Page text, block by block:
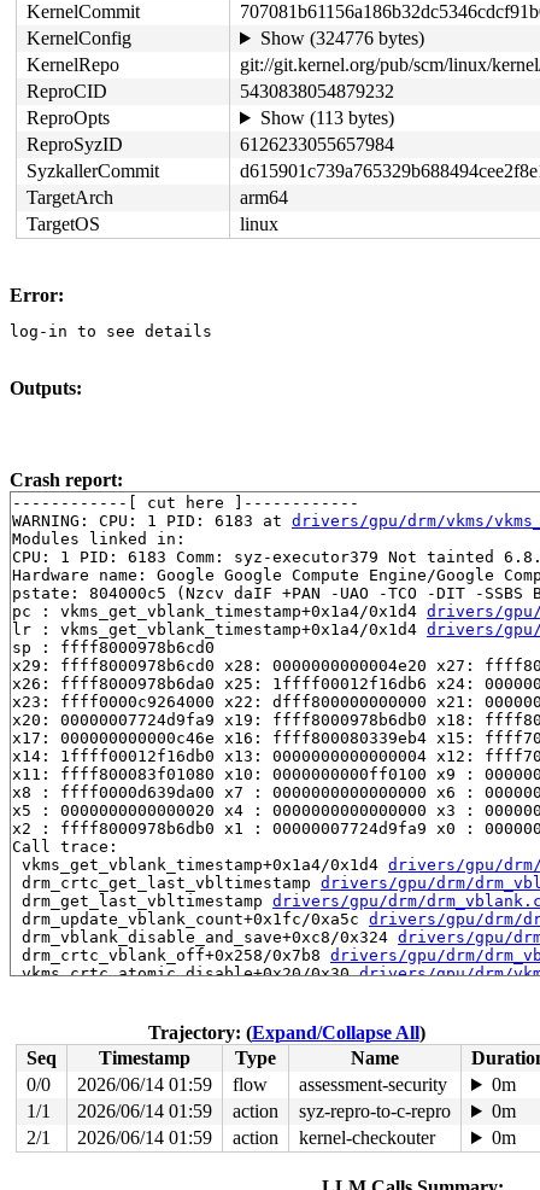
KernelCommit
KernelConfig
Show (324776 bytes)
KernelRepo
git://git.kernel.org/pub/scm/linux/
ReproCID
5430838054879232
ReproOpts
Show (113 bytes)
ReproSyzID
6126233055657984
SyzkallerCommit
TargetArch
arm64
TargetOS
linux
Error:
log-in to see details
Outputs:
Crash report:
------------[ cut here ]------------
WARNING: CPU: 1 PID: 6183 at drivers/gpu/drm/vkms/
Modules linked in:
CPU: 1 PID: 6183 Comm: syz-executor379 Not tainted
Hardware name: Google Google Compute Engine/Google
pstate: 804000c5 (Nzcv daIF +PAN -UAO -TCO -DIT -SSBS
pc : vkms_get_vblank_timestamp+0x1a4/0x1d4 drivers/gpu/
lr : vkms_get_vblank_timestamp+0x1a4/0x1d4 drivers/gpu/
sp : ffff8000978b6cd0
x29: ffff8000978b6cd0 x28: 0000000000004e20 x27:
x26: ffff8000978b6da0 x25: 1ffff00012f16db6 x24:
x23: ffff0000c9264000 x22: dfff800000000000 x21:
x20: 00000007724d9fa9 x19: ffff8000978b6db0 x18:
x17: 000000000000c46e x16: ffff800080339eb4 x15:
x14: 1ffff00012f16db0 x13: 0000000000000004 x12:
x11: ffff800083f01080 x10: 0000000000ff0100 x9 :
x8 : ffff0000d639da00 x7 : 0000000000000000 x6 :
x5 : 0000000000000020 x4 : 0000000000000000 x3 :
x2 : ffff8000978b6db0 x1 : 00000007724d9fa9 x0 :
Call trace:
vkms_get_vblank_timestamp+0x1a4/0x1d4 drivers/gpu/
drm_crtc_get_last_vbltimestamp drivers/gpu/drm/
drm_get_last_vbltimestamp drivers/gpu/drm/
drm_update_vblank_count+0x1fc/0xa5c drivers/gpu/drm/
drm_vblank_disable_and_save+0xc8/0x324 drivers/gpu/
drm_crtc_vblank_off+0x258/0x7b8 drivers/gpu/drm/
vkms_crtc_atomic_disable+0x20/0x30 drivers/gpu/drm/
vkms_atomic_commit_tail+0x5c/0x20c drivers/gpu/drm/
commit_tail+0x274/0x3b8 drivers/gpu/drm/
drm_atomic_helper_commit+0x854/0x8d4 drivers/gpu/drm/
drm_atomic_commit+0x24c/0x2a0 drivers/gpu/drm/
drm_client_modeset_commit_atomic+0x5a4/0x730
drivers/
drm_client_modeset_commit_locked+0xd0/0x4a8 drivers/
drm_client_modeset_commit+0x50/0x7c drivers/gpu/drm/
__drm_fb_helper_restore_fbdev_mode_unlocked drivers/
Trajectory: (Expand/Collapse All)
Seq
Timestamp Type Name
0/0
2026/06/14 01:59 flow assessment-security
0m
1/1
2026/06/14 01:59 action syz-repro-to-c-repro
0m
2/1
2026/06/14 01:59 action kernel-checkouter 0m